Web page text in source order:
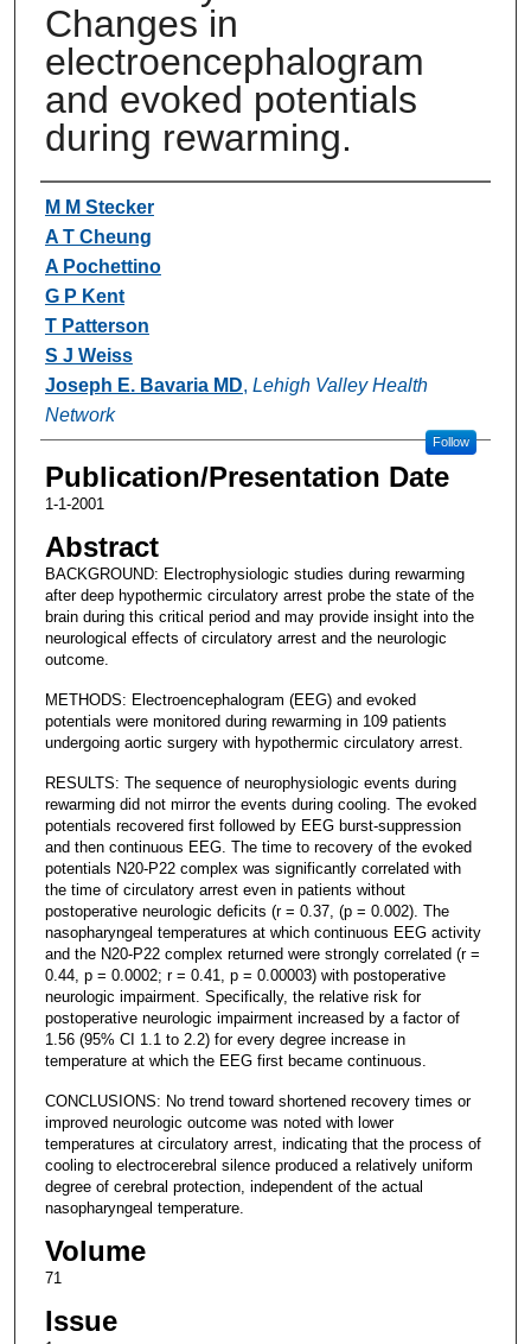
Changes in
electroencephalogram
and evoked potentials
during rewarming.
Authors
M M Stecker
A T Cheung
A Pochettino
G P Kent
T Patterson
S J Weiss
Joseph E. Bavaria MD, Lehigh Valley Health
Network
Follow
Publication/Presentation Date
1-1-2001
Abstract
BACKGROUND: Electrophysiologic studies during rewarming
after deep hypothermic circulatory arrest probe the state of the
brain during this critical period and may provide insight into the
neurological effects of circulatory arrest and the neurologic
outcome.
METHODS: Electroencephalogram (EEG) and evoked
potentials were monitored during rewarming in 109 patients
undergoing aortic surgery with hypothermic circulatory arrest.
RESULTS: The sequence of neurophysiologic events during
rewarming did not mirror the events during cooling. The evoked
potentials recovered first followed by EEG burst-suppression
and then continuous EEG. The time to recovery of the evoked
potentials N20-P22 complex was significantly correlated with
the time of circulatory arrest even in patients without
postoperative neurologic deficits (r = 0.37, (p = 0.002). The
nasopharyngeal temperatures at which continuous EEG activity
and the N20-P22 complex returned were strongly correlated (r =
0.44, p = 0.0002; r = 0.41, p = 0.00003) with postoperative
neurologic impairment. Specifically, the relative risk for
postoperative neurologic impairment increased by a factor of
1.56 (95% CI 1.1 to 2.2) for every degree increase in
temperature at which the EEG first became continuous.
CONCLUSIONS: No trend toward shortened recovery times or
improved neurologic outcome was noted with lower
temperatures at circulatory arrest, indicating that the process of
cooling to electrocerebral silence produced a relatively uniform
degree of cerebral protection, independent of the actual
nasopharyngeal temperature.
Volume
71
Issue